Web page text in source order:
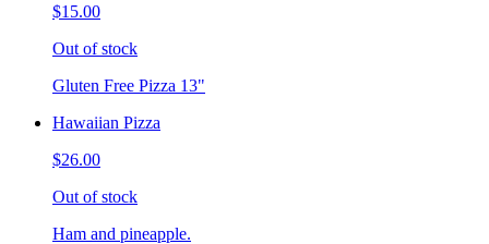
$15.00
Out of stock
Gluten Free Pizza 13"
Hawaiian Pizza
$26.00
Out of stock
Ham and pineapple.